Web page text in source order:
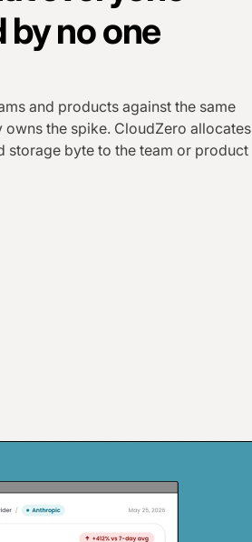
no one
and products against the same
the spike. CloudZero allocates
storage byte to the team or product